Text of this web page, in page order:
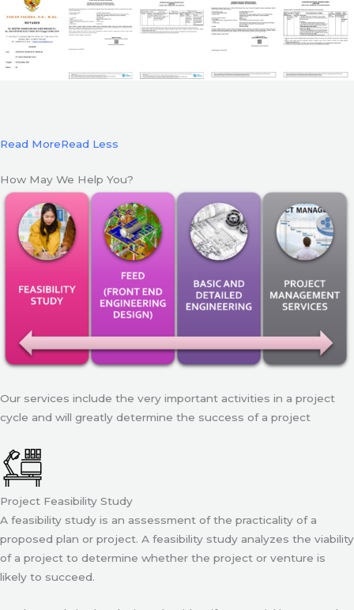
Read MoreRead Less
How May We Help You?
Our services include the very important activities in a project
cycle and will greatly determine the success of a project
Project Feasibility Study
A feasibility study is an assessment of the practicality of a
proposed plan or project. A feasibility study analyzes the viability
of a project to determine whether the project or venture is
likely to succeed.